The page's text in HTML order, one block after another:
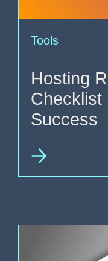
Tools
Hosting
Checklist
Success